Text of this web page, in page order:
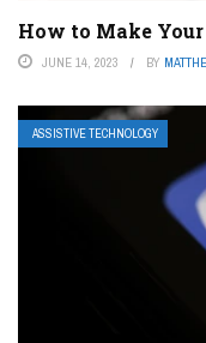
How to Make
JUNE 14, 2023 BY
ASSISTIVE TECHNOLOGY